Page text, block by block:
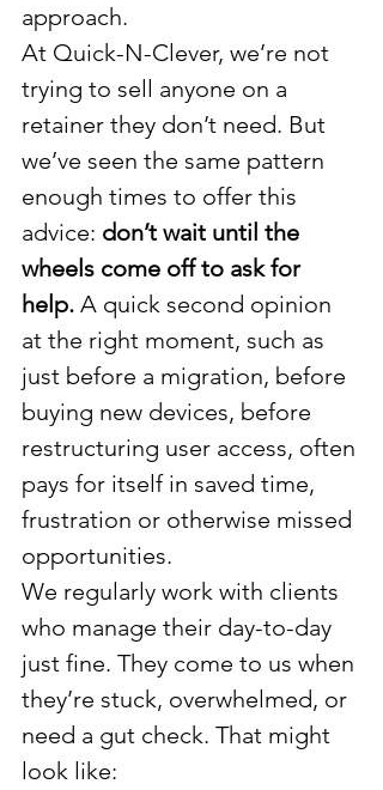
approach.
At Quick-N-Clever, we’re not
trying to sell anyone on a
retainer they don’t need. But
we’ve seen the same pattern
enough times to offer this
advice: don’t wait until the
wheels come off to ask for
help. A quick second opinion
at the right moment, such as
just before a migration, before
buying new devices, before
restructuring user access, often
pays for itself in saved time,
frustration or otherwise missed
opportunities.
We regularly work with clients
who manage their day-to-day
just fine. They come to us when
they’re stuck, overwhelmed, or
need a gut check. That might
look like: